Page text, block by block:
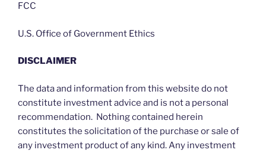
FCC
U.S. Office of Government Ethics
DISCLAIMER
The data and information from this website do not
constitute investment advice and is not a personal
recommendation. Nothing contained herein
constitutes the solicitation of the purchase or sale of
any investment product of any kind. Any investment